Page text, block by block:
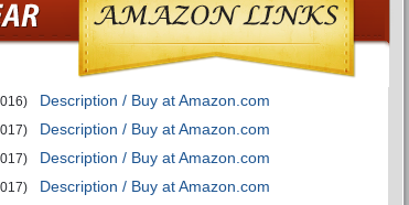
Description / Buy at Amazon.com
Description / Buy at Amazon.com
Description / Buy at Amazon.com
Description / Buy at Amazon.com